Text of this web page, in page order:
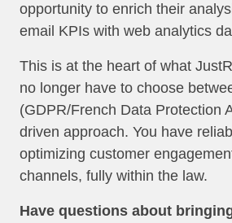
opportunity to enrich their
email KPIs with web analytics
This is at the heart of what
no longer have to choose
(GDPR/French Data Protection
driven approach. You have
optimizing customer
channels, fully within the law.
Have questions about